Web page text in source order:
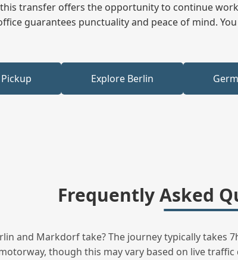
transfer offers the opportunity to continue
guarantees punctuality and peace of mind.
Pickup Explore Berlin
Frequently Asked
and Markdorf take? The journey typically takes
though this may vary based on live